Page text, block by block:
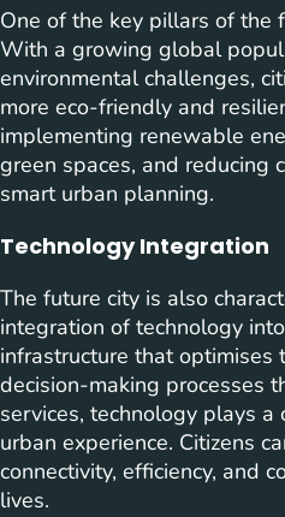
One of the key pillars of the
With a growing global
environmental challenges,
more eco-friendly and
implementing renewable
green spaces, and reducing
smart urban planning.
Technology Integration
The future city is also
integration of technology
infrastructure that
decision-making processes
services, technology plays
urban experience. Citizens
connectivity, efficiency, and
lives.